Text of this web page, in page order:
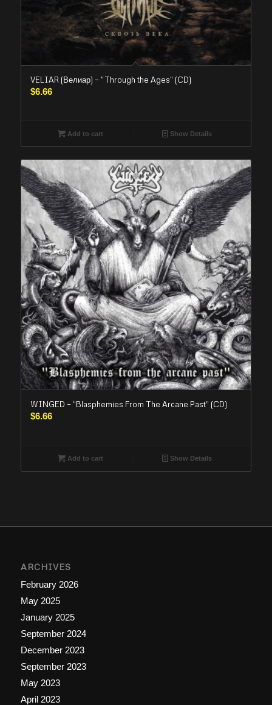
VELIAR (Велиар) – “Through the Ages” (CD)
$6.66
Add to cart Show Details
WINGED – “Blasphemies From The Arcane Past” (CD)
$6.66
Add to cart Show Details
ARCHIVES
February 2026
May 2025
January 2025
September 2024
December 2023
September 2023
May 2023
April 2023